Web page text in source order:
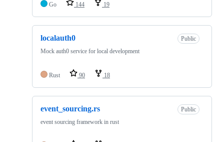
Go 144 19
localauth0
Public
Mock auth0 service for local development
Rust 90 18
event_sourcing.rs
Public
event sourcing framework in rust